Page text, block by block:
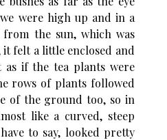
we were high up and in a
the sun, which was
it felt a little enclosed and
as if the tea plants were
rows of plants followed
of the ground too, so in
like a curved, steep
to say, looked pretty